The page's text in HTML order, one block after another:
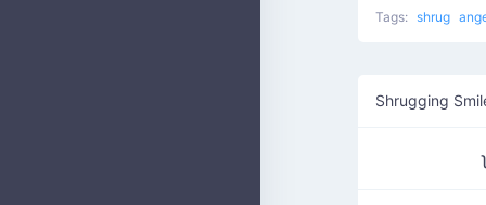
Tags: shrug
Shrugging